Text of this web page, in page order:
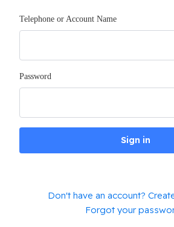
Telephone or Account Name
Password
Sign in
Don't have an account?
Forgot your